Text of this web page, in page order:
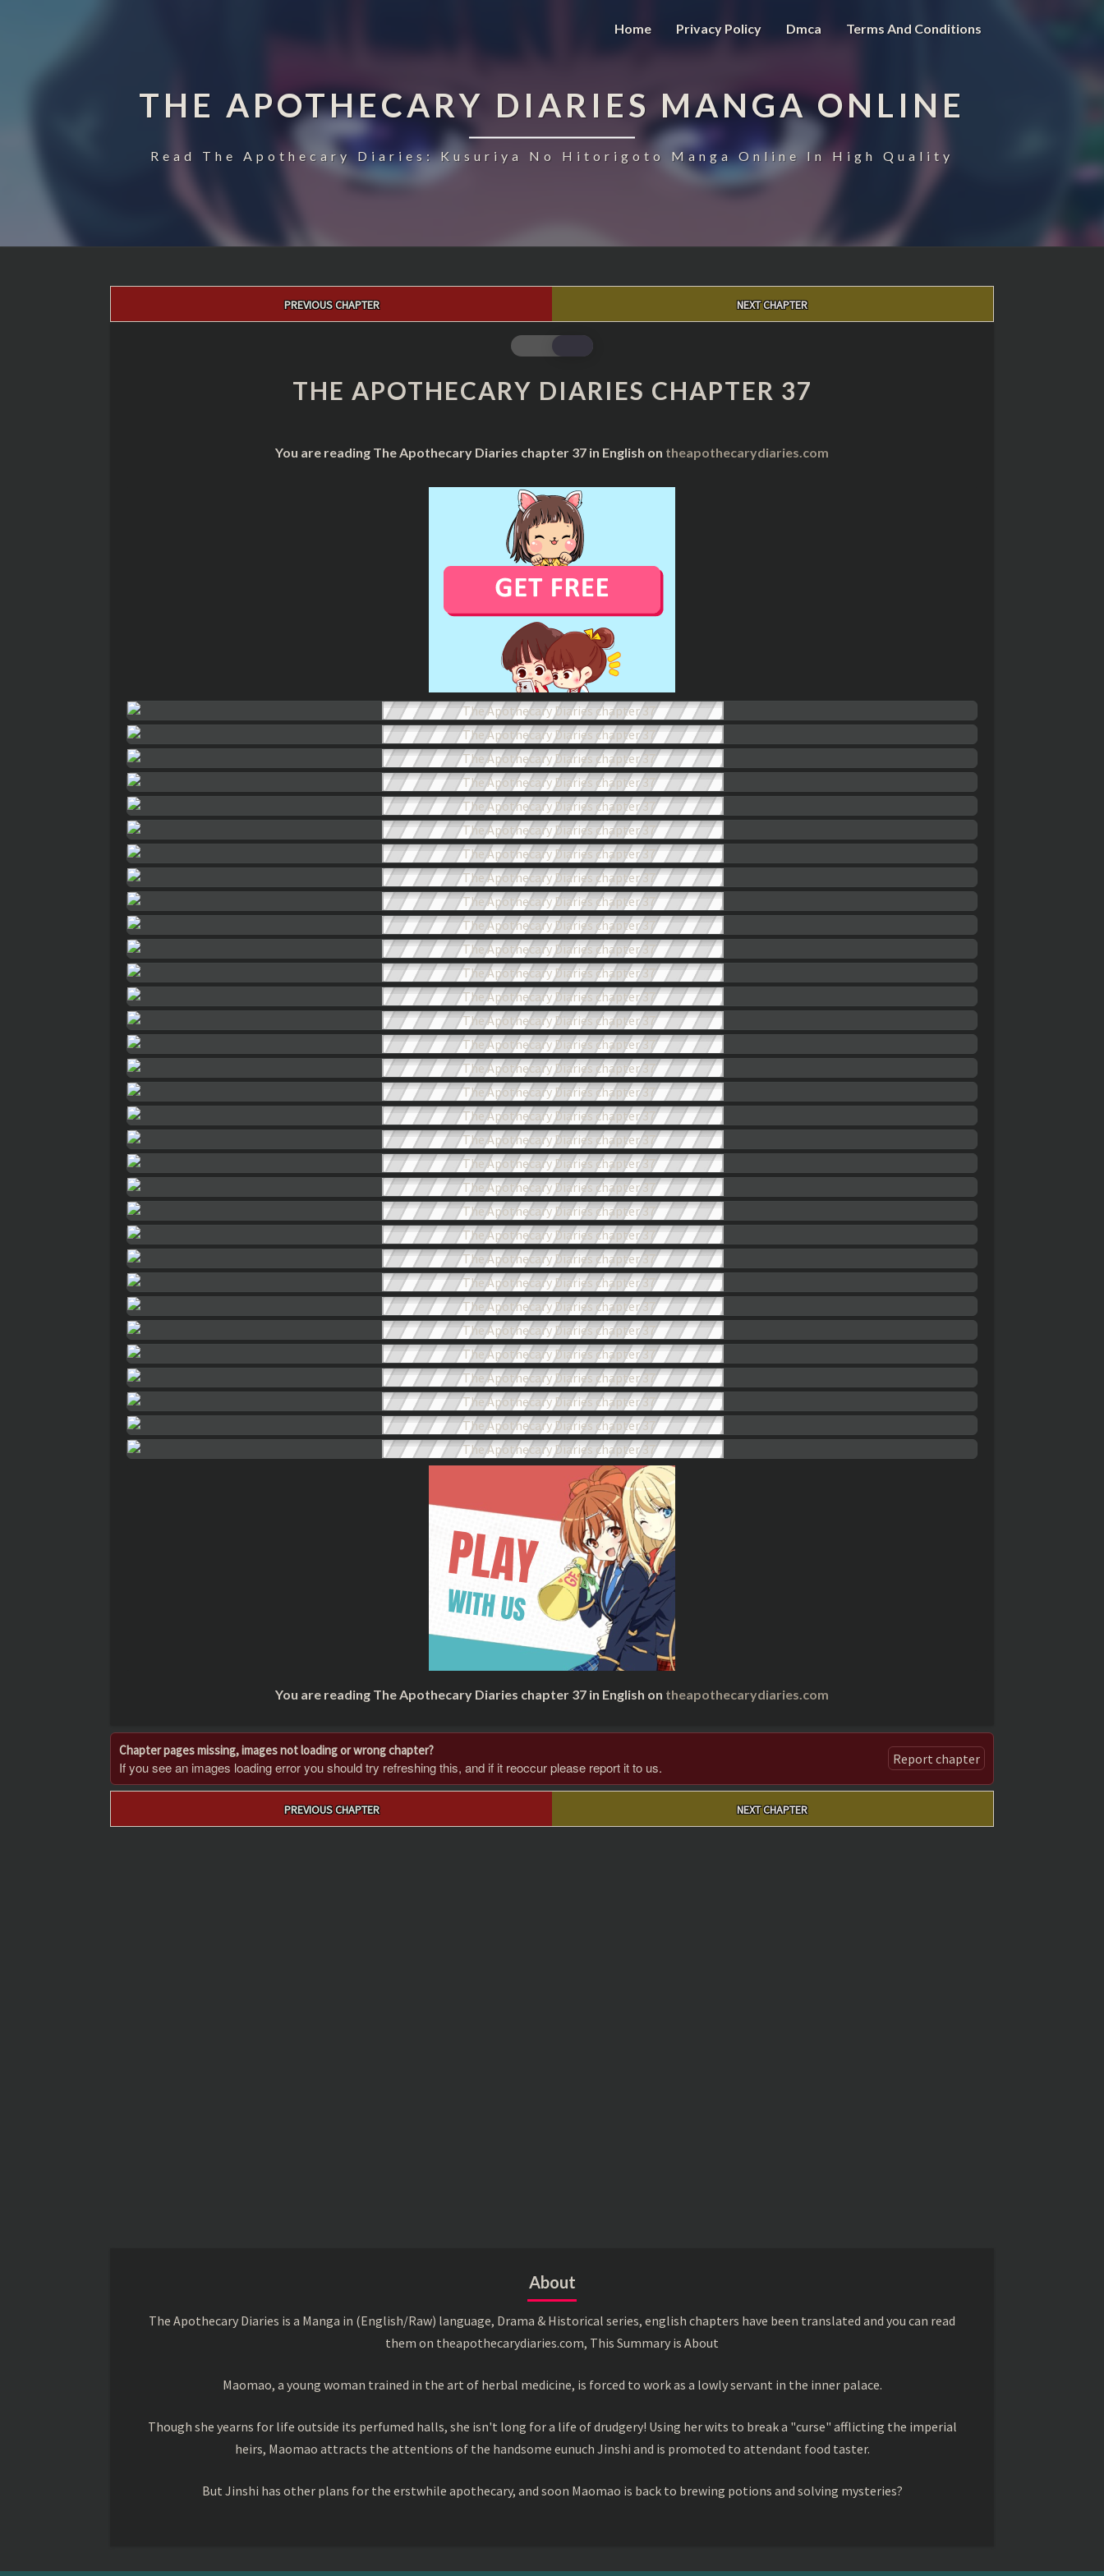
Home Privacy Policy Dmca Terms And Conditions
THE APOTHECARY DIARIES MANGA ONLINE
Read The Apothecary Diaries: Kusuriya No Hitorigoto Manga Online In High Quality
PREVIOUS CHAPTER NEXT CHAPTER
THE
APOTHECARY
DIARIES
CHAPTER
THE APOTHECARY DIARIES CHAPTER 37
You are reading The Apothecary Diaries chapter 37 in English on theapothecarydiaries.com
You are reading The Apothecary Diaries chapter 37 in English on theapothecarydiaries.com
Chapter pages missing, images not loading or wrong chapter?
If you see an images loading error you should try refreshing this, and if it reoccur please report it to us. Report chapter
PREVIOUS CHAPTER NEXT CHAPTER
About
The Apothecary Diaries is a Manga in (English/Raw) language, Drama & Historical series, english chapters have been translated and you can read
them on theapothecarydiaries.com, This Summary is About
Maomao, a young woman trained in the art of herbal medicine, is forced to work as a lowly servant in the inner palace.
Though she yearns for life outside its perfumed halls, she isn't long for a life of drudgery! Using her wits to break a "curse" afflicting the imperial
heirs, Maomao attracts the attentions of the handsome eunuch Jinshi and is promoted to attendant food taster.
But Jinshi has other plans for the erstwhile apothecary, and soon Maomao is back to brewing potions and solving mysteries?